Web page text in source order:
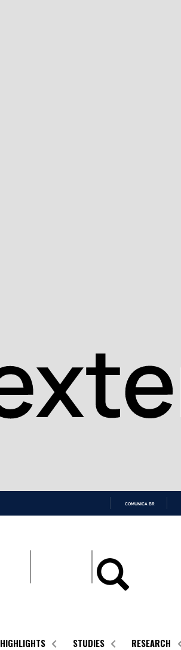
COMUNICA BR
HIGHLIGHTS STUDIES RESEARCH